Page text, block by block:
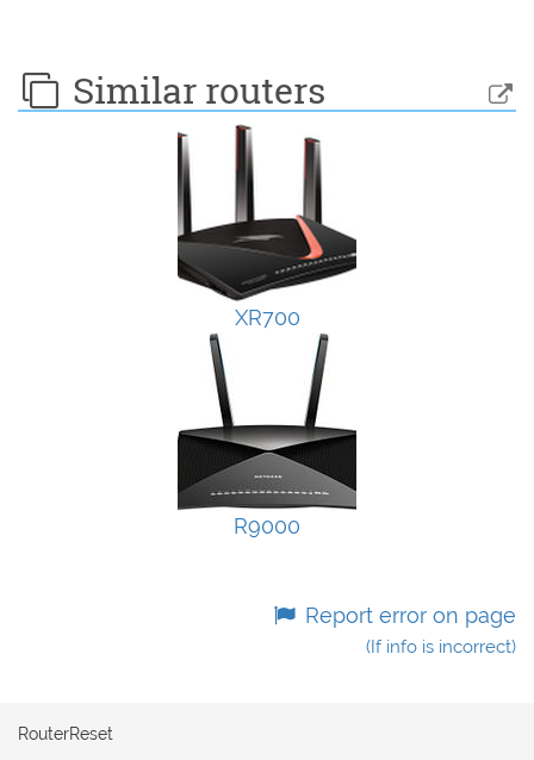
Similar routers
XR700
R9000
Report error on page
(If info is incorrect)
RouterReset